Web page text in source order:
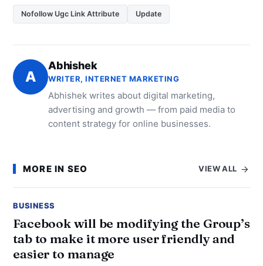
Nofollow Ugc Link Attribute Update
A
Abhishek
WRITER, INTERNET MARKETING
Abhishek writes about digital marketing,
advertising and growth — from paid media to
content strategy for online businesses.
MORE IN SEO VIEW ALL
BUSINESS
Facebook will be modifying the Group’s
tab to make it more user friendly and
easier to manage